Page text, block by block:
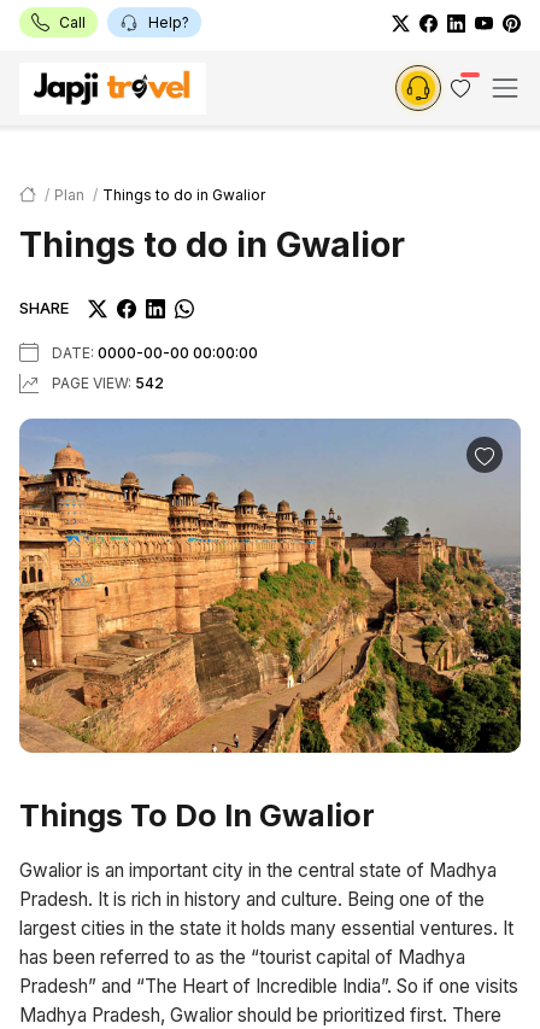
Call Help?
Plan Things to do in Gwalior
Things to do in Gwalior
SHARE
DATE: 0000-00-00 00:00:00
PAGE VIEW: 542
Things To Do In Gwalior
Gwalior is an important city in the central state of Madhya
Pradesh. It is rich in history and culture. Being one of the
largest cities in the state it holds many essential ventures. It
has been referred to as the “tourist capital of Madhya
Pradesh” and “The Heart of Incredible India”. So if one visits
Madhya Pradesh, Gwalior should be prioritized first. There